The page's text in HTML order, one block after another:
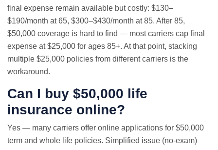
final expense remain available but costly: $130–
$190/month at 65, $300–$430/month at 85. After 85,
$50,000 coverage is hard to find — most carriers cap final
expense at $25,000 for ages 85+. At that point, stacking
multiple $25,000 policies from different carriers is the
workaround.
Can I buy $50,000 life
insurance online?
Yes — many carriers offer online applications for $50,000
term and whole life policies. Simplified issue (no-exam)